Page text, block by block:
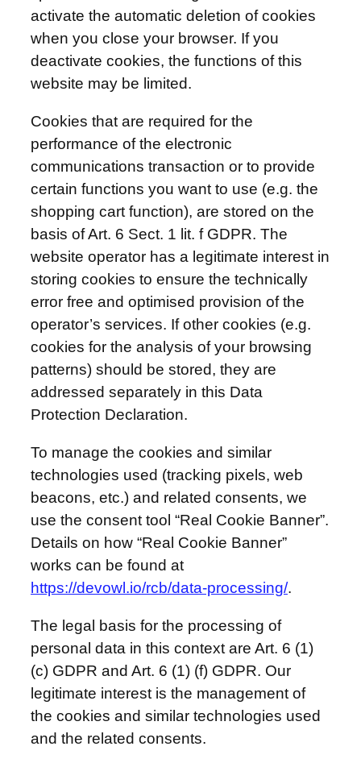
activate the automatic deletion of cookies
when you close your browser. If you
deactivate cookies, the functions of this
website may be limited.
Cookies that are required for the
performance of the electronic
communications transaction or to provide
certain functions you want to use (e.g. the
shopping cart function), are stored on the
basis of Art. 6 Sect. 1 lit. f GDPR. The
website operator has a legitimate interest in
storing cookies to ensure the technically
error free and optimised provision of the
operator’s services. If other cookies (e.g.
cookies for the analysis of your browsing
patterns) should be stored, they are
addressed separately in this Data
Protection Declaration.
To manage the cookies and similar
technologies used (tracking pixels, web
beacons, etc.) and related consents, we
use the consent tool “Real Cookie Banner”.
Details on how “Real Cookie Banner”
works can be found at
https://devowl.io/rcb/data-processing/.
The legal basis for the processing of
personal data in this context are Art. 6 (1)
(c) GDPR and Art. 6 (1) (f) GDPR. Our
legitimate interest is the management of
the cookies and similar technologies used
and the related consents.